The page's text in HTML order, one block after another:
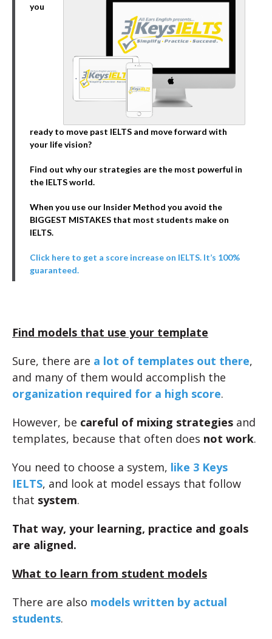
you
ready to move past IELTS and move forward with
your life vision?
Find out why our strategies are the most powerful in
the IELTS world.
When you use our Insider Method you avoid the
BIGGEST MISTAKES that most students make on
IELTS.
Click here to get a score increase on IELTS. It’s 100%
guaranteed.
Find models that use your template
Sure, there are a lot of templates out there,
and many of them would accomplish the
organization required for a high score.
However, be careful of mixing strategies and
templates, because that often does not work.
You need to choose a system, like 3 Keys
IELTS, and look at model essays that follow
that system.
That way, your learning, practice and goals
are aligned.
What to learn from student models
There are also models written by actual
students.